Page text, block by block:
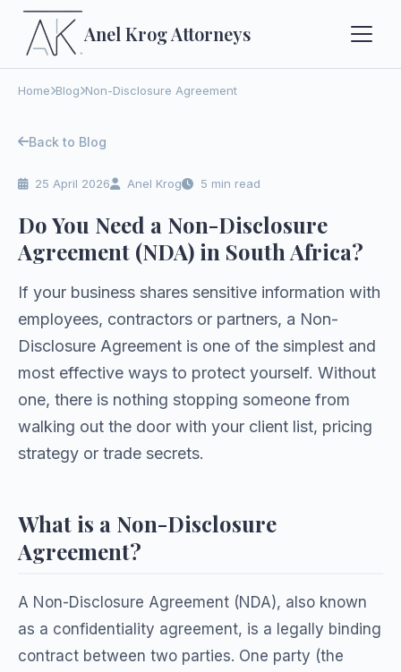
Anel KrogAttorneys
Home Blog Non-Disclosure Agreement
Back to Blog
25 April 2026 Anel Krog 5 min read
Do You Need a Non-Disclosure
Agreement (NDA) in South Africa?
If your business shares sensitive information with
employees, contractors or partners, a Non-
Disclosure Agreement is one of the simplest and
most effective ways to protect yourself. Without
one, there is nothing stopping someone from
walking out the door with your client list, pricing
strategy or trade secrets.
What is a Non-Disclosure
Agreement?
A Non-Disclosure Agreement (NDA), also known
as a confidentiality agreement, is a legally binding
contract between two parties. One party (the